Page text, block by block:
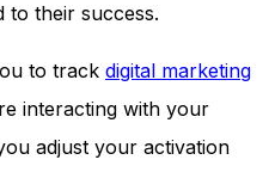
to their success.
to track digital marketing
interacting with your
adjust your activation